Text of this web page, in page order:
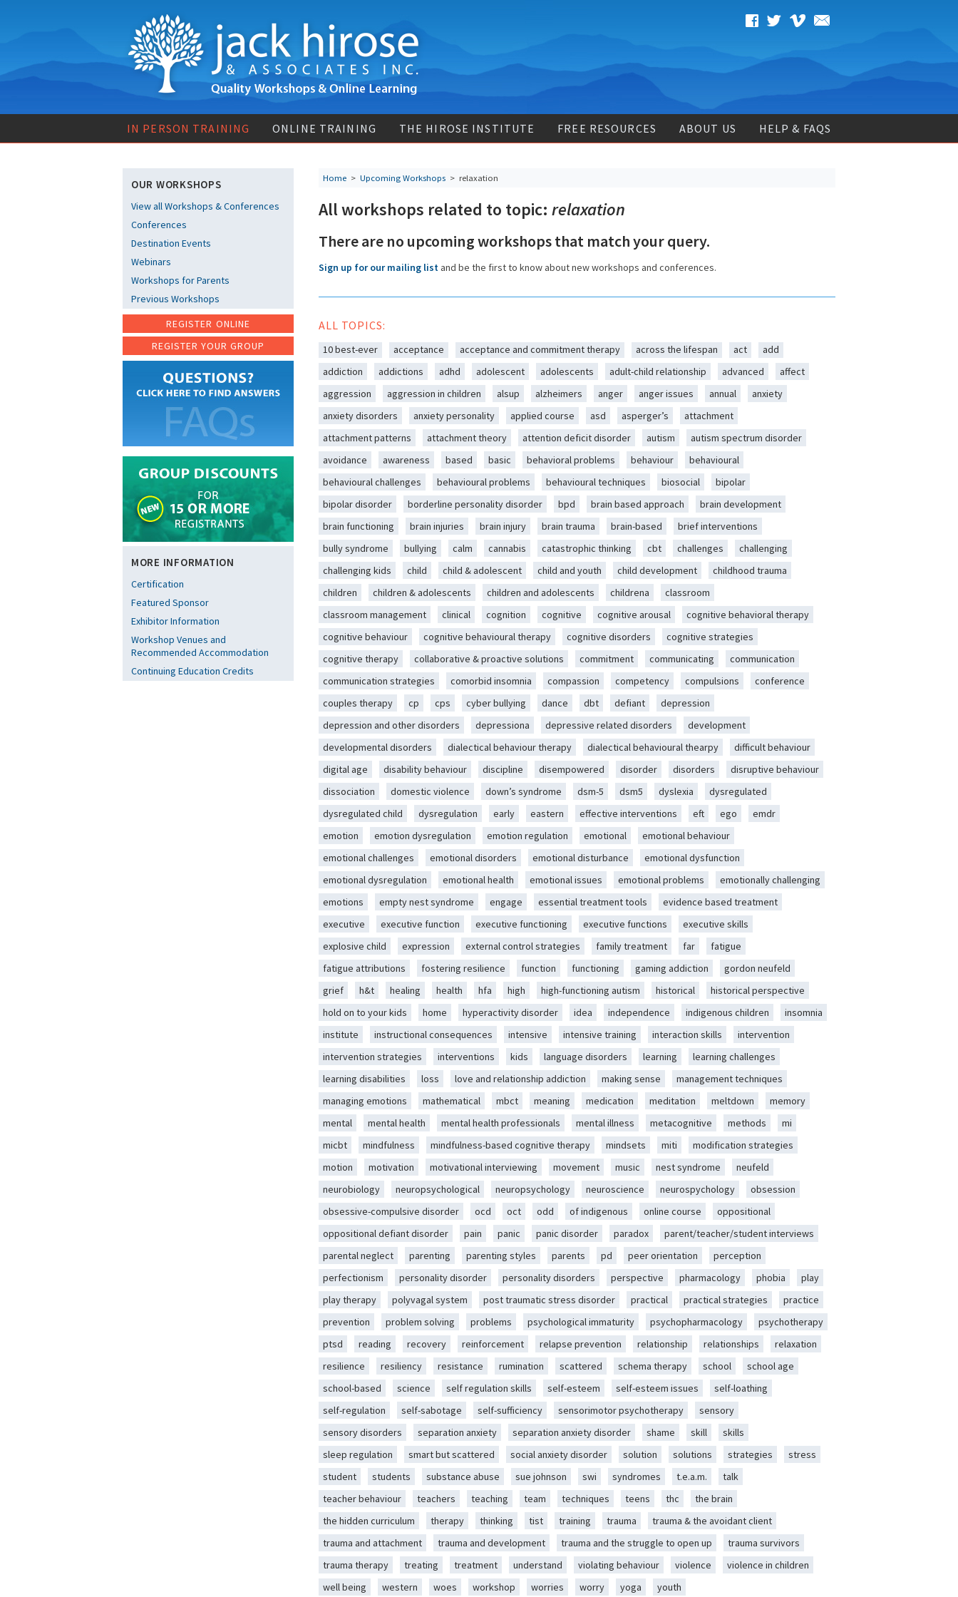
IN PERSON TRAINING ONLINE TRAINING THE HIROSE INSTITUTE FREE RESOURCES ABOUT US HELP & FAQS
OUR WORKSHOPS
View all Workshops & Conferences
Conferences
Destination Events
Webinars
Workshops for Parents
Previous Workshops
REGISTER ONLINE
REGISTER YOUR GROUP
MORE INFORMATION
Certification
Featured Sponsor
Exhibitor Information
Workshop Venues and
Recommended Accommodation
Continuing Education Credits
Home > Upcoming Workshops > relaxation
All workshops related to topic: relaxation
There are no upcoming workshops that match your query.
Sign up for our mailing list and be the first to know about new workshops and conferences.
ALL TOPICS:
10 best-ever acceptance acceptance and commitment therapy across the lifespan act
add
addiction
addictions adhd adolescent adolescents adult-child relationship advanced
affect
aggression
aggression in children alsup alzheimers anger anger issues annual
anxiety
anxiety disorders
anxiety personality applied course asd asperger’s
attachment
attachment patterns
attachment theory attention deficit disorder autism
autism spectrum disorder
avoidance
awareness based basic behavioral problems behaviour
behavioural
behavioural challenges
behavioural problems behavioural techniques biosocial
bipolar
bipolar disorder
borderline personality disorder bpd brain based approach
brain development
brain functioning
brain injuries brain injury brain trauma brain-based
brief interventions
bully syndrome
bullying calm cannabis catastrophic thinking cbt challenges
challenging
challenging kids
child child & adolescent child and youth child development
childhood trauma
children
children & adolescents children and adolescents childrena
classroom
classroom management
clinical cognition cognitive cognitive arousal
cognitive behavioral therapy
cognitive behaviour
cognitive behavioural therapy cognitive disorders
cognitive strategies
cognitive therapy
collaborative & proactive solutions commitment communicating
communication
communication strategies
comorbid insomnia compassion competency compulsions
conference
couples therapy
cp cps cyber bullying dance dbt defiant
depression
depression and other disorders
depressiona depressive related disorders
development
developmental disorders
dialectical behaviour therapy dialectical behavioural thearpy
difficult behaviour
digital age
disability behaviour discipline disempowered disorder disorders
disruptive behaviour
dissociation
domestic violence down’s syndrome dsm-5 dsm5 dyslexia
dysregulated
dysregulated child
dysregulation early eastern effective interventions eft ego
emdr
emotion
emotion dysregulation emotion regulation emotional
emotional behaviour
emotional challenges
emotional disorders emotional disturbance
emotional dysfunction
emotional dysregulation
emotional health emotional issues emotional problems
emotionally challenging
emotions
empty nest syndrome engage essential treatment tools
evidence based treatment
executive
executive function executive functioning executive functions
executive skills
explosive child
expression external control strategies family treatment far
fatigue
fatigue attributions
fostering resilience function functioning gaming addiction
gordon neufeld
grief
h&t healing health hfa high high-functioning autism historical
historical perspective
hold on to your kids
home hyperactivity disorder idea independence indigenous children
insomnia
institute
instructional consequences intensive intensive training interaction skills
intervention
intervention strategies
interventions kids language disorders learning
learning challenges
learning disabilities
loss love and relationship addiction making sense
management techniques
managing emotions
mathematical mbct meaning medication meditation meltdown
memory
mental
mental health mental health professionals mental illness metacognitive methods
mi
micbt
mindfulness mindfulness-based cognitive therapy mindsets miti
modification strategies
motion
motivation motivational interviewing movement music nest syndrome
neufeld
neurobiology
neuropsychological neuropsychology neuroscience neurospychology
obsession
obsessive-compulsive disorder
ocd oct odd of indigenous online course
oppositional
oppositional defiant disorder
pain panic panic disorder paradox
parent/teacher/student interviews
parental neglect
parenting parenting styles parents pd peer orientation
perception
perfectionism
personality disorder personality disorders perspective pharmacology phobia
play
play therapy
polyvagal system post traumatic stress disorder practical practical strategies
practice
prevention
problem solving problems psychological immaturity psychopharmacology
psychotherapy
ptsd
reading recovery reinforcement relapse prevention relationship relationships
relaxation
resilience
resiliency resistance rumination scattered schema therapy school
school age
school-based
science self regulation skills self-esteem self-esteem issues
self-loathing
self-regulation
self-sabotage self-sufficiency sensorimotor psychotherapy
sensory
sensory disorders
separation anxiety separation anxiety disorder shame skill
skills
sleep regulation
smart but scattered social anxiety disorder solution solutions strategies
stress
student
students substance abuse sue johnson swi syndromes t.e.a.m.
talk
teacher behaviour
teachers teaching team techniques teens thc
the brain
the hidden curriculum
therapy thinking tist training trauma
trauma & the avoidant client
trauma and attachment
trauma and development trauma and the struggle to open up
trauma survivors
trauma therapy
treating treatment understand violating behaviour violence
violence in children
well being
western woes workshop worries worry yoga youth